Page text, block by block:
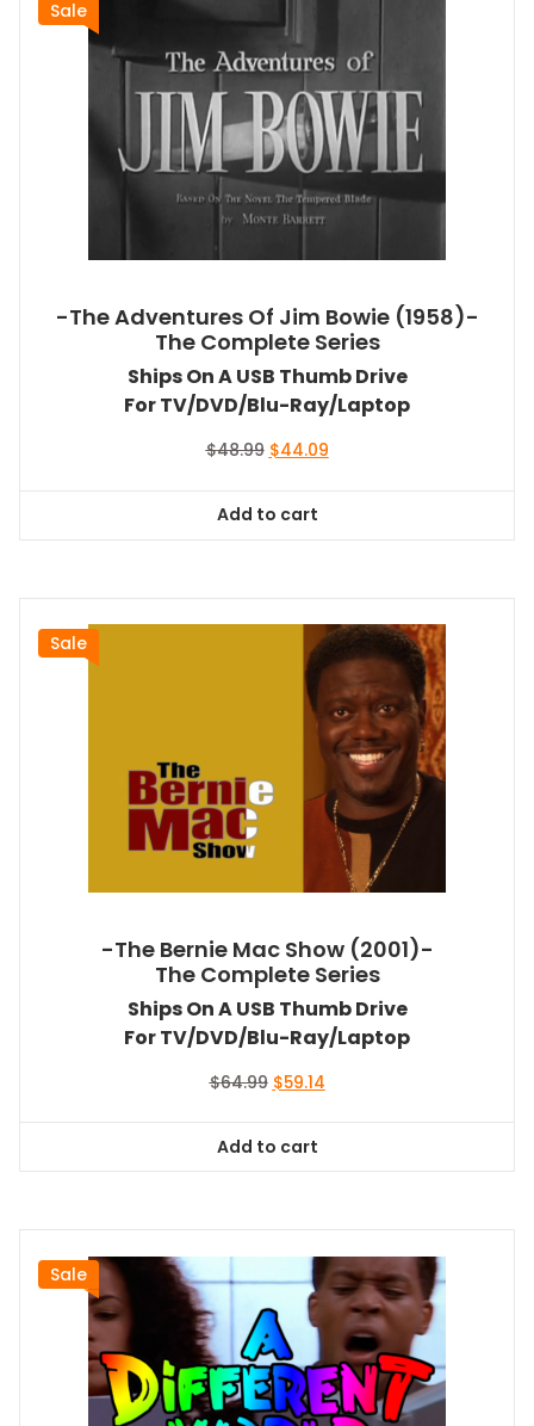
Sale
-The Adventures Of Jim Bowie (1958)-
The Complete Series
Ships On A USB Thumb Drive
For TV/DVD/Blu-Ray/Laptop
$48.99 Original
$48.99.
$44.09Current
Add to cart
Sale
-The Bernie Mac Show (2001)-
The Complete Series
Ships On A USB Thumb Drive
For TV/DVD/Blu-Ray/Laptop
$64.99 Original
$64.99.
$59.14Current
Add to cart
Sale